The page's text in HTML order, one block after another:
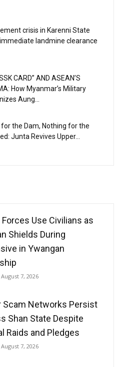
crisis in Karenni State
landmine clearance
CARD” AND ASEAN’S
How Myanmar’s Military
Aung...
for the Dam, Nothing for the
Junta Revives Upper...
Use Civilians as
Shields During
in Ywangan
August 7, 2026
Scam Networks Persist
Shan State Despite
Raids and Pledges
August 7, 2026